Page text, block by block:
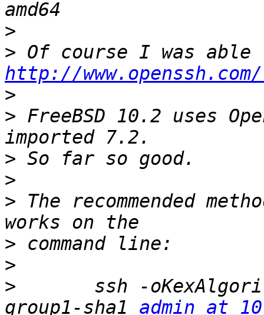
>
>
http://
>
> FreeBSD 10.2 uses
>
>
> The recommended
>
>
>
group1-sha1 admin at